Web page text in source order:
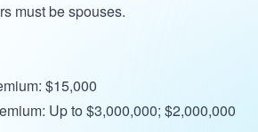
must be spouses.
$15,000
Up to $3,000,000; $2,000,000